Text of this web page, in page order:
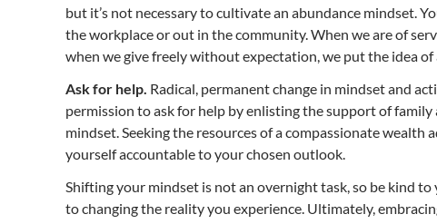
but it’s not necessary to cultivate an abundance mindset.
the workplace or out in the community. When we are of
when we give freely without expectation, we put the idea
Ask for help. Radical, permanent change in mindset and
permission to ask for help by enlisting the support of
mindset. Seeking the resources of a compassionate
yourself accountable to your chosen outlook.
Shifting your mindset is not an overnight task, so be kind
to changing the reality you experience. Ultimately,